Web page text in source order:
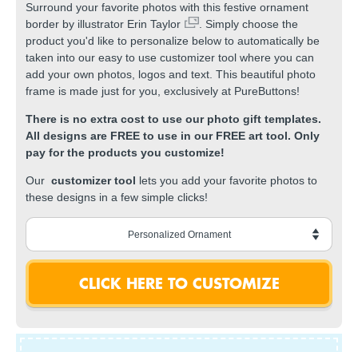
Surround your favorite photos with this festive ornament
border by illustrator Erin Taylor
. Simply choose the
product you'd like to personalize below to automatically be
taken into our easy to use customizer tool where you can
add your own photos, logos and text. This beautiful photo
frame is made just for you, exclusively at PureButtons!
There is no extra cost to use our photo gift templates.
All designs are FREE to use in our FREE art tool. Only
pay for the products you customize!
Our customizer tool lets you add your favorite photos to
these designs in a few simple clicks!